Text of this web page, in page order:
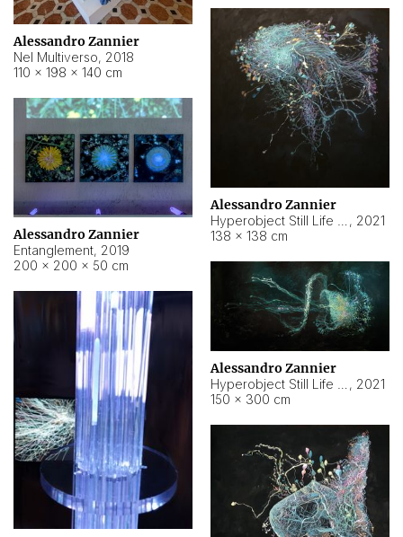
Alessandro Zannier
Nel Multiverso, 2018
110 × 198 × 140 cm
Alessandro Zannier
, 2021
138 × 138 cm
Alessandro Zannier
Entanglement, 2019
200 × 200 × 50 cm
Alessandro Zannier
, 2021
150 × 300 cm